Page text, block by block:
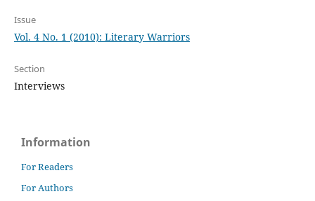
Issue
Vol. 4 No. 1 (2010): Literary Warriors
Section
Interviews
Information
For Readers
For Authors